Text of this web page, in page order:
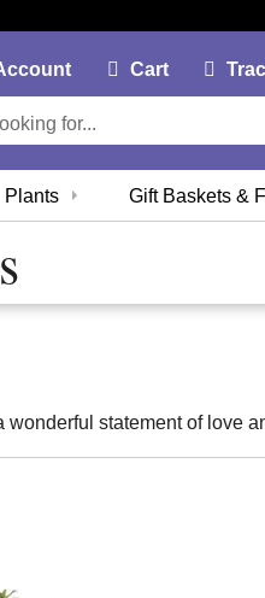
My Account Link
CartCart Link
Plants Gift Baskets &
statement of love